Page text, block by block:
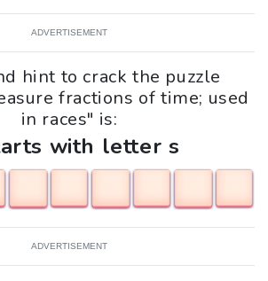
ADVERTISEMENT
hint to crack the puzzle
fractions of time; used
in races" is:
with letter s
ADVERTISEMENT